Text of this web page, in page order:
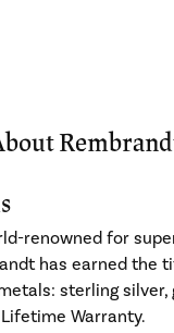
renowned for
has earned the
sterling silver,
Warranty.